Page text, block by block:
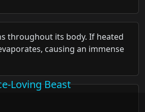
throughout its body. If heated
causing an immense
Loving Beast